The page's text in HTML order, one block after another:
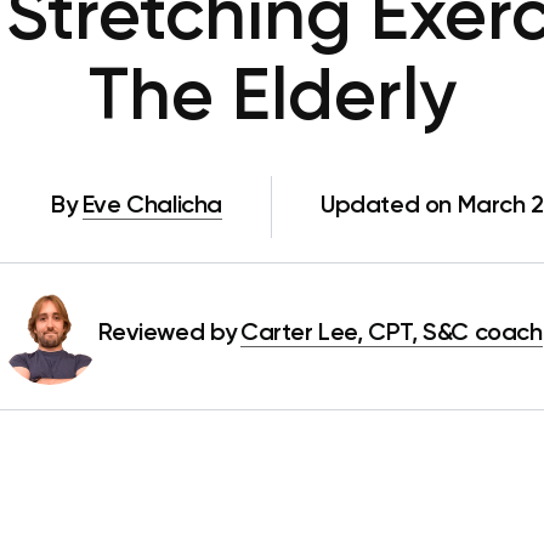
The Elderly
By Eve Chalicha Updated on March
Reviewed by Carter Lee, CPT, S&C coach